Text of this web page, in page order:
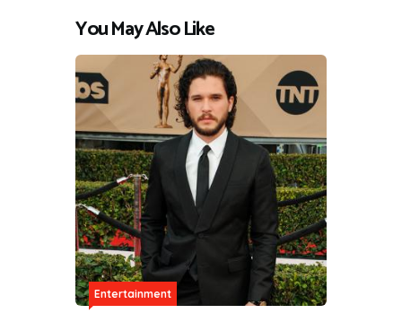
You May Also Like
Entertainment